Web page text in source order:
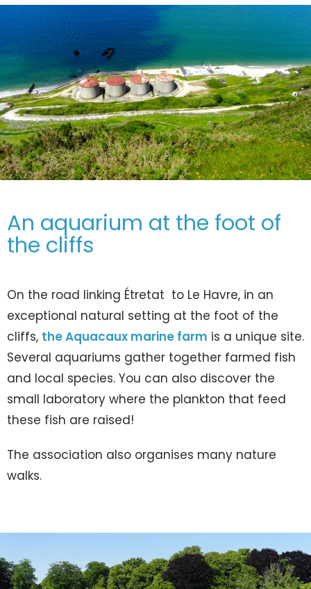
An aquarium at the foot of
the cliffs
On the road linking Étretat to Le Havre, in an
exceptional natural setting at the foot of the
cliffs, the Aquacaux marine farm is a unique site.
Several aquariums gather together farmed fish
and local species. You can also discover the
small laboratory where the plankton that feed
these fish are raised!
The association also organises many nature
walks.